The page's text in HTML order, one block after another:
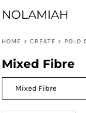
NOLAMIAH
HOME > CREATE > POLO
Mixed Fibre
Default
Date Added